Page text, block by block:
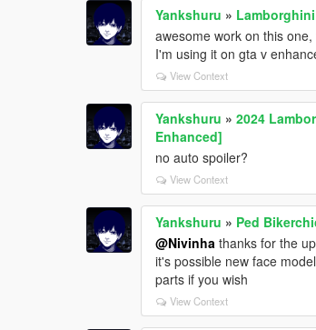
Yankshuru »
awesome work on this
I'm using it on gta v
View Context
Yankshuru »2024
Enhanced]
no auto spoiler?
View Context
Yankshuru » Ped
@Nivinha thanks for the
it's possible new face
parts if you wish
View Context